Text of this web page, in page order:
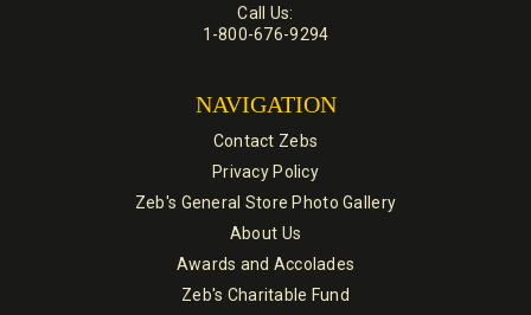
Call Us:
1-800-676-9294
NAVIGATION
Contact Zebs
Privacy Policy
Zeb's General Store Photo Gallery
About Us
Awards and Accolades
Zeb's Charitable Fund